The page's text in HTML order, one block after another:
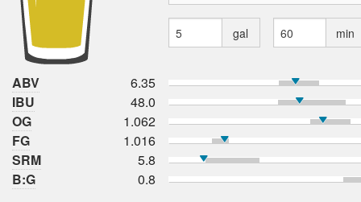
gal min
ABV
6.35
IBU
48.0
OG
1.062
FG
1.016
SRM
5.8
B:G
0.8